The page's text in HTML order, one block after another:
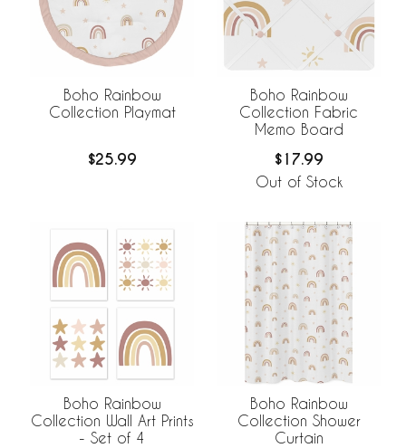
Boho Rainbow
Collection Playmat
$25.99
Boho Rainbow
Collection Fabric
Memo Board
$17.99
Out of Stock
Boho Rainbow
Collection Wall Art Prints
- Set of 4
Boho Rainbow
Collection Shower
Curtain